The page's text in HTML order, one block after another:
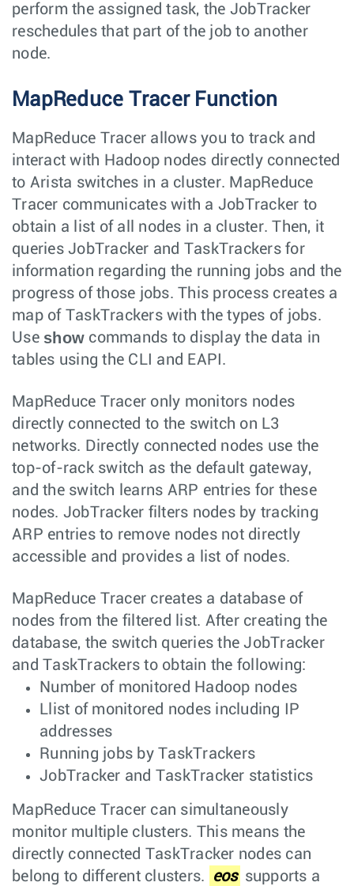
perform the assigned task, the JobTracker
reschedules that part of the job to another
node.
MapReduce Tracer Function
MapReduce Tracer allows you to track and
interact with Hadoop nodes directly connected
to Arista switches in a cluster. MapReduce
Tracer communicates with a JobTracker to
obtain a list of all nodes in a cluster. Then, it
queries JobTracker and TaskTrackers for
information regarding the running jobs and the
progress of those jobs. This process creates a
map of TaskTrackers with the types of jobs.
Use show commands to display the data in
tables using the CLI and EAPI.
MapReduce Tracer only monitors nodes
directly connected to the switch on L3
networks. Directly connected nodes use the
top-of-rack switch as the default gateway,
and the switch learns ARP entries for these
nodes. JobTracker filters nodes by tracking
ARP entries to remove nodes not directly
accessible and provides a list of nodes.
MapReduce Tracer creates a database of
nodes from the filtered list. After creating the
database, the switch queries the JobTracker
and TaskTrackers to obtain the following:
Number of monitored Hadoop nodes
Llist of monitored nodes including IP
addresses
Running jobs by TaskTrackers
JobTracker and TaskTracker statistics
MapReduce Tracer can simultaneously
monitor multiple clusters. This means the
directly connected TaskTracker nodes can
belong to different clusters.
eos supports a